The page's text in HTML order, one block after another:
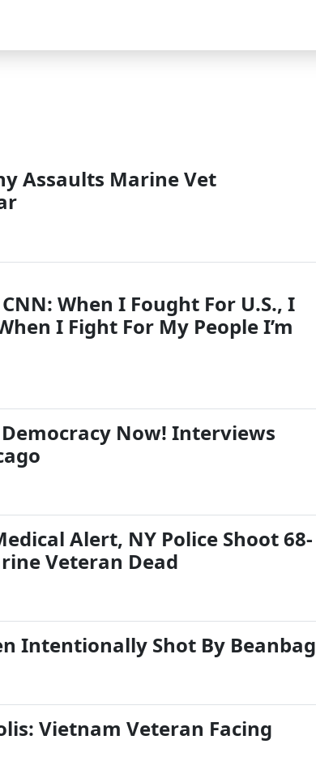
Assaults Marine Vet
When I Fought For U.S., I
I Fight For My People I’m
Now! Interviews
Alert, NY Police Shoot 68-
Veteran Dead
Intentionally Shot By Beanbag
Vietnam Veteran Facing